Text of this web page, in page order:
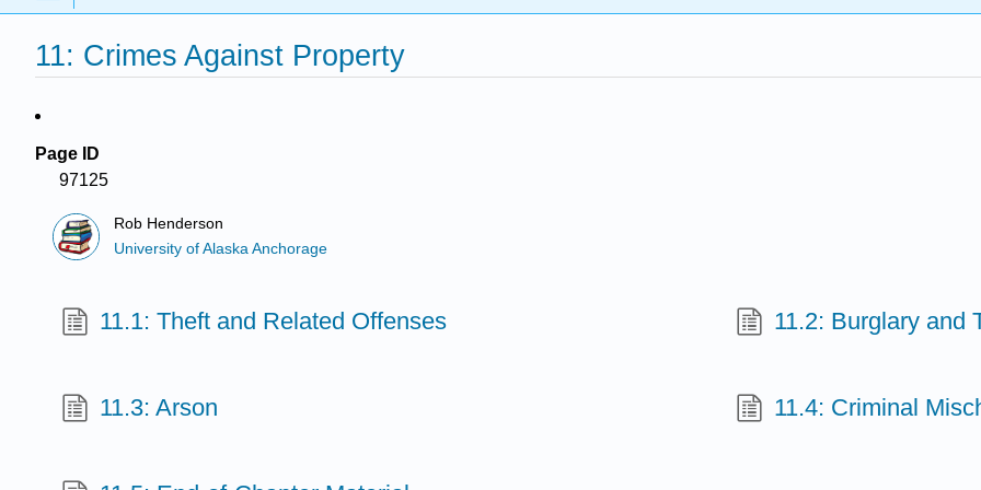
11: Crimes Against Property
Page ID
97125
Rob Henderson
University of Alaska Anchorage
11.1: Theft and Related Offenses 11.2: Burglary and
11.3: Arson 11.4: Criminal